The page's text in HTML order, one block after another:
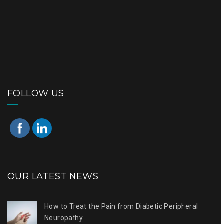
FOLLOW US
OUR LATEST NEWS
How to Treat the Pain from Diabetic Peripheral
Neuropathy